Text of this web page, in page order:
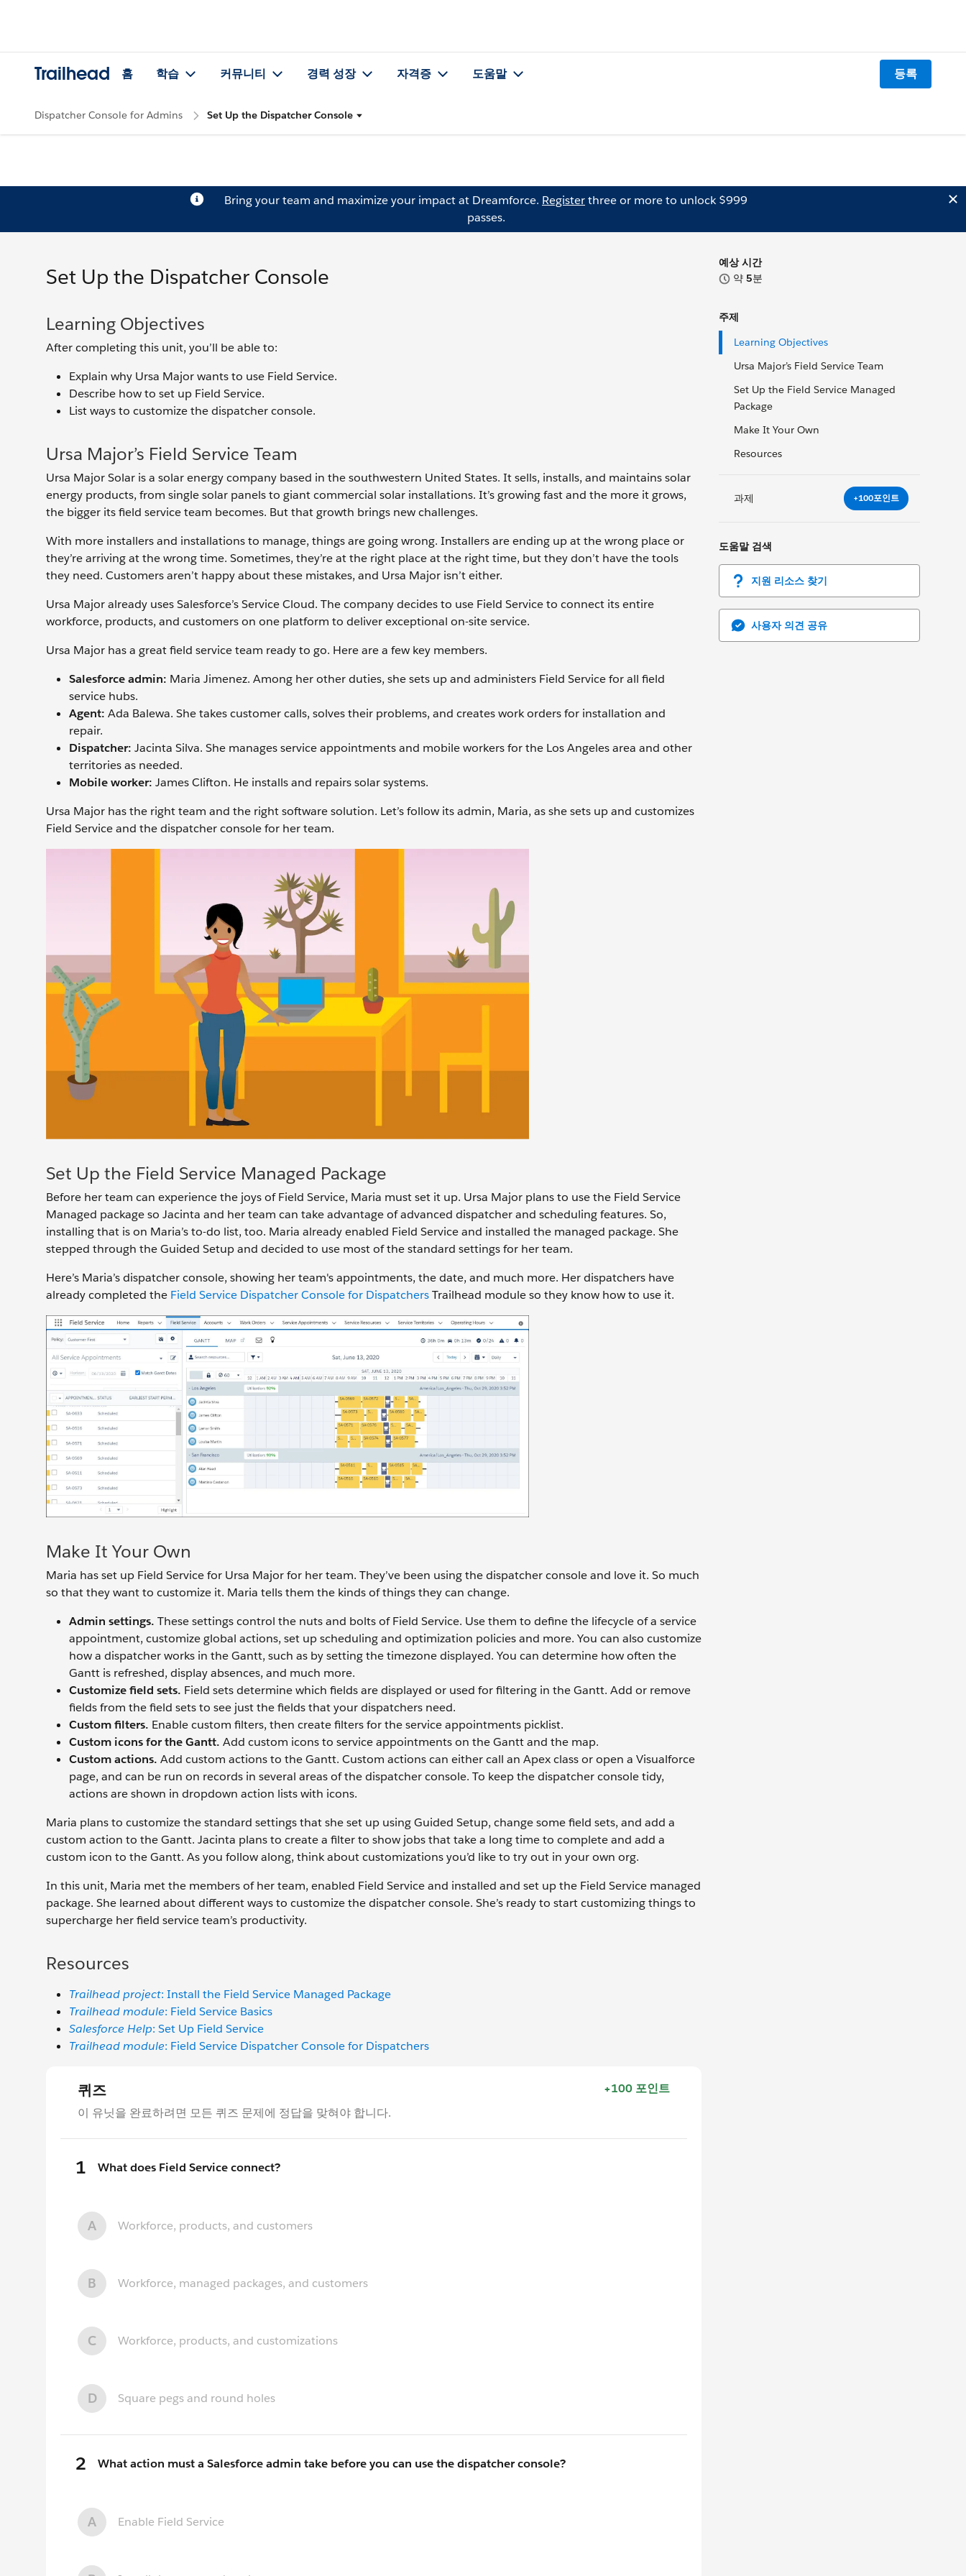
Trailhead 홈 학습 커뮤니티 경력 성장 자격증 도움말 등록
Dispatcher Console for Admins Set Up the Dispatcher Console
Bring your team and maximize your impact at Dreamforce. Registerthree or more to unlock $999
passes.
예상 시간
약 5분
주제
Learning Objectives
Ursa Major’s Field Service Team
Set Up the Field Service Managed
Package
Make It Your Own
Resources
과제 +100포인트
도움말 검색
지원 리소스 찾기
사용자 의견 공유
Set Up the Dispatcher Console
Learning Objectives
After completing this unit, you’ll be able to:
Explain why Ursa Major wants to use Field Service.
Describe how to set up Field Service.
List ways to customize the dispatcher console.
Ursa Major’s Field Service Team
Ursa Major Solar is a solar energy company based in the southwestern United States. It sells, installs, and maintains solar
energy products, from single solar panels to giant commercial solar installations. It’s growing fast and the more it grows,
the bigger its field service team becomes. But that growth brings new challenges.
With more installers and installations to manage, things are going wrong. Installers are ending up at the wrong place or
they’re arriving at the wrong time. Sometimes, they’re at the right place at the right time, but they don’t have the tools
they need. Customers aren’t happy about these mistakes, and Ursa Major isn’t either.
Ursa Major already uses Salesforce’s Service Cloud. The company decides to use Field Service to connect its entire
workforce, products, and customers on one platform to deliver exceptional on-site service.
Ursa Major has a great field service team ready to go. Here are a few key members.
Salesforce admin: Maria Jimenez. Among her other duties, she sets up and administers Field Service for all field
service hubs.
Agent: Ada Balewa. She takes customer calls, solves their problems, and creates work orders for installation and
repair.
Dispatcher: Jacinta Silva. She manages service appointments and mobile workers for the Los Angeles area and other
territories as needed.
Mobile worker: James Clifton. He installs and repairs solar systems.
Ursa Major has the right team and the right software solution. Let’s follow its admin, Maria, as she sets up and customizes
Field Service and the dispatcher console for her team.
Set Up the Field Service Managed Package
Before her team can experience the joys of Field Service, Maria must set it up. Ursa Major plans to use the Field Service
Managed package so Jacinta and her team can take advantage of advanced dispatcher and scheduling features. So,
installing that is on Maria’s to-do list, too. Maria already enabled Field Service and installed the managed package. She
stepped through the Guided Setup and decided to use most of the standard settings for her team.
Here’s Maria’s dispatcher console, showing her team's appointments, the date, and much more. Her dispatchers have
already completed the Field Service Dispatcher Console for DispatchersTrailhead module so they know how to use it.
Make It Your Own
Maria has set up Field Service for Ursa Major for her team. They’ve been using the dispatcher console and love it. So much
so that they want to customize it. Maria tells them the kinds of things they can change.
Admin settings. These settings control the nuts and bolts of Field Service. Use them to define the lifecycle of a service
appointment, customize global actions, set up scheduling and optimization policies and more. You can also customize
how a dispatcher works in the Gantt, such as by setting the timezone displayed. You can determine how often the
Gantt is refreshed, display absences, and much more.
Customize field sets. Field sets determine which fields are displayed or used for filtering in the Gantt. Add or remove
fields from the field sets to see just the fields that your dispatchers need.
Custom filters. Enable custom filters, then create filters for the service appointments picklist.
Custom icons for the Gantt. Add custom icons to service appointments on the Gantt and the map.
Custom actions. Add custom actions to the Gantt. Custom actions can either call an Apex class or open a Visualforce
page, and can be run on records in several areas of the dispatcher console. To keep the dispatcher console tidy,
actions are shown in dropdown action lists with icons.
Maria plans to customize the standard settings that she set up using Guided Setup, change some field sets, and add a
custom action to the Gantt. Jacinta plans to create a filter to show jobs that take a long time to complete and add a
custom icon to the Gantt. As you follow along, think about customizations you’d like to try out in your own org.
In this unit, Maria met the members of her team, enabled Field Service and installed and set up the Field Service managed
package. She learned about different ways to customize the dispatcher console. She’s ready to start customizing things to
supercharge her field service team’s productivity.
Resources
Trailhead project: Install the Field Service Managed Package
Trailhead module: Field Service Basics
Salesforce Help: Set Up Field Service
Trailhead module: Field Service Dispatcher Console for Dispatchers